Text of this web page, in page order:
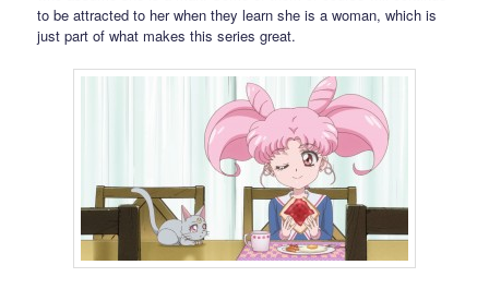
to be attracted to her when they learn she is a woman, which is
just part of what makes this series great.